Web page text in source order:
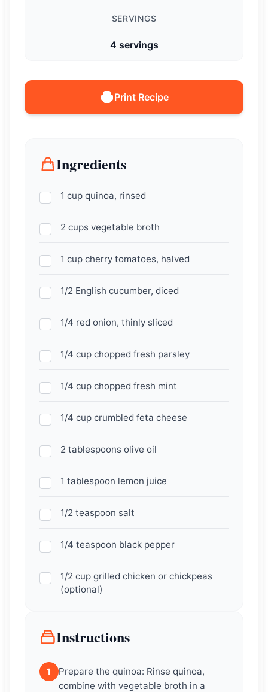
SERVINGS
4 servings
Print Recipe
Ingredients
1 cup quinoa, rinsed
2 cups vegetable broth
1 cup cherry tomatoes, halved
1/2 English cucumber, diced
1/4 red onion, thinly sliced
1/4 cup chopped fresh parsley
1/4 cup chopped fresh mint
1/4 cup crumbled feta cheese
2 tablespoons olive oil
1 tablespoon lemon juice
1/2 teaspoon salt
1/4 teaspoon black pepper
1/2 cup grilled chicken or chickpeas
(optional)
Instructions
1
Prepare the quinoa: Rinse quinoa,
combine with vegetable broth in a